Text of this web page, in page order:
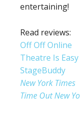
entertaining!
Read reviews:
Off Off Online
Theatre Is Easy
StageBuddy
New York Times
Time Out New